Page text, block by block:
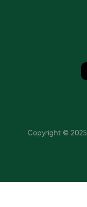
Copyright © 2025